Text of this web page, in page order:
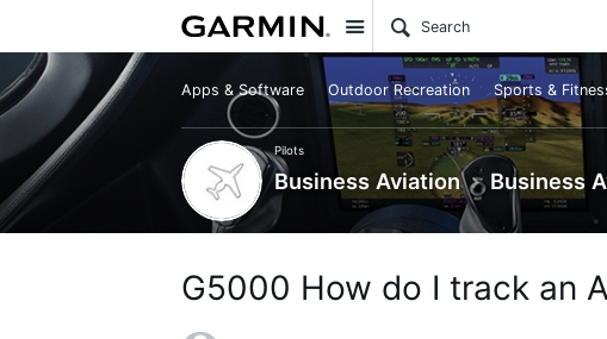
Site
Apps & Software Outdoor Recreation Sports &
Pilots
Business Aviation Business
G5000 How do I track an